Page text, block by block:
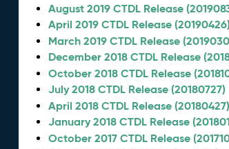
August 2019 CTDL Release
April 2019 CTDL Release (20190426)
March 2019 CTDL Release
December 2018 CTDL Release
October 2018 CTDL Release
July 2018 CTDL Release (20180727)
April 2018 CTDL Release (20180427)
January 2018 CTDL Release
October 2017 CTDL Release